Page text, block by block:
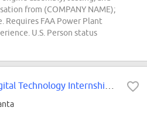
from (COMPANY NAME);
FAA Power Plant
U.S. Person status